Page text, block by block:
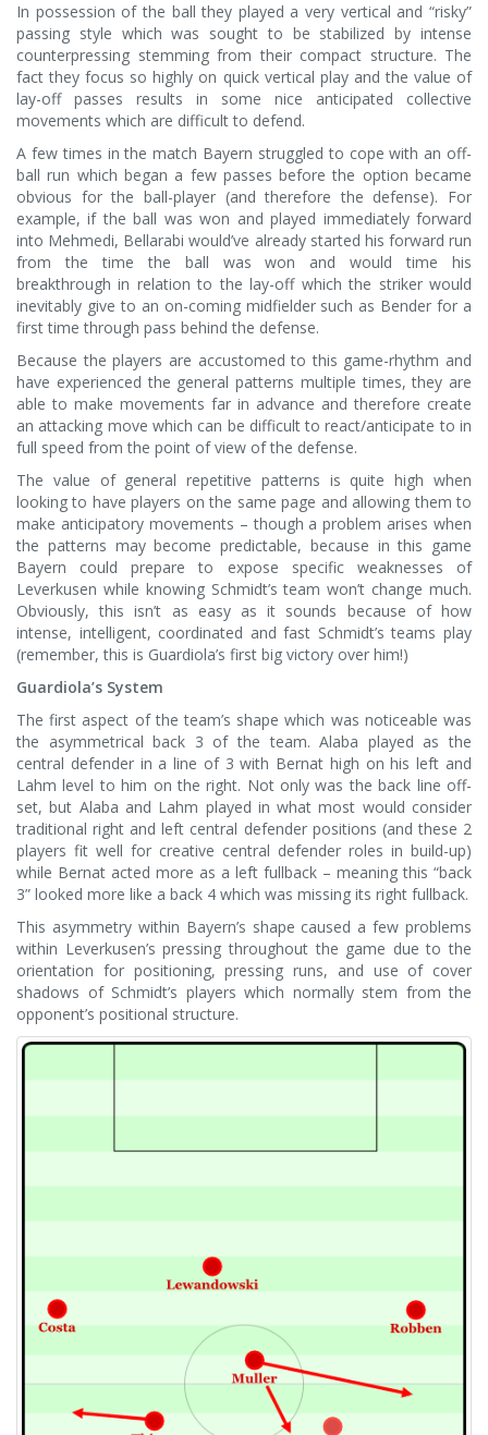
In possession of the ball they played a very vertical and “risky”
passing style which was sought to be stabilized by intense
counterpressing stemming from their compact structure. The
fact they focus so highly on quick vertical play and the value of
lay-off passes results in some nice anticipated collective
movements which are difficult to defend.
A few times in the match Bayern struggled to cope with an off-
ball run which began a few passes before the option became
obvious for the ball-player (and therefore the defense). For
example, if the ball was won and played immediately forward
into Mehmedi, Bellarabi would’ve already started his forward run
from the time the ball was won and would time his
breakthrough in relation to the lay-off which the striker would
inevitably give to an on-coming midfielder such as Bender for a
first time through pass behind the defense.
Because the players are accustomed to this game-rhythm and
have experienced the general patterns multiple times, they are
able to make movements far in advance and therefore create
an attacking move which can be difficult to react/anticipate to in
full speed from the point of view of the defense.
The value of general repetitive patterns is quite high when
looking to have players on the same page and allowing them to
make anticipatory movements – though a problem arises when
the patterns may become predictable, because in this game
Bayern could prepare to expose specific weaknesses of
Leverkusen while knowing Schmidt’s team won’t change much.
Obviously, this isn’t as easy as it sounds because of how
intense, intelligent, coordinated and fast Schmidt’s teams play
(remember, this is Guardiola’s first big victory over him!)
Guardiola’s System
The first aspect of the team’s shape which was noticeable was
the asymmetrical back 3 of the team. Alaba played as the
central defender in a line of 3 with Bernat high on his left and
Lahm level to him on the right. Not only was the back line off-
set, but Alaba and Lahm played in what most would consider
traditional right and left central defender positions (and these 2
players fit well for creative central defender roles in build-up)
while Bernat acted more as a left fullback – meaning this “back
3” looked more like a back 4 which was missing its right fullback.
This asymmetry within Bayern’s shape caused a few problems
within Leverkusen’s pressing throughout the game due to the
orientation for positioning, pressing runs, and use of cover
shadows of Schmidt’s players which normally stem from the
opponent’s positional structure.